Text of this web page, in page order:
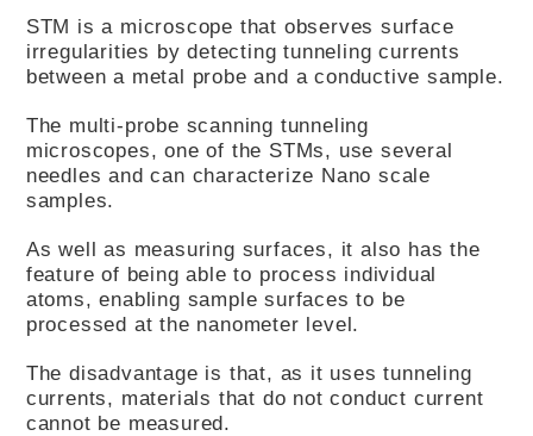
STM is a microscope that observes surface
irregularities by detecting tunneling currents
between a metal probe and a conductive sample.
The multi-probe scanning tunneling
microscopes, one of the STMs, use several
needles and can characterize Nano scale
samples.
As well as measuring surfaces, it also has the
feature of being able to process individual
atoms, enabling sample surfaces to be
processed at the nanometer level.
The disadvantage is that, as it uses tunneling
currents, materials that do not conduct current
cannot be measured.